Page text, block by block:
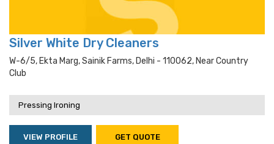
Silver White Dry Cleaners
W-6/5, Ekta Marg, Sainik Farms, Delhi - 110062, Near Country
Club
Pressing Ironing
VIEW PROFILE GET QUOTE